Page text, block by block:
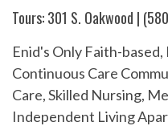
Tours: 301 S. Oakwood |
Enid's Only Faith-
Continuous Care
Care, Skilled Nursing,
Independent Living